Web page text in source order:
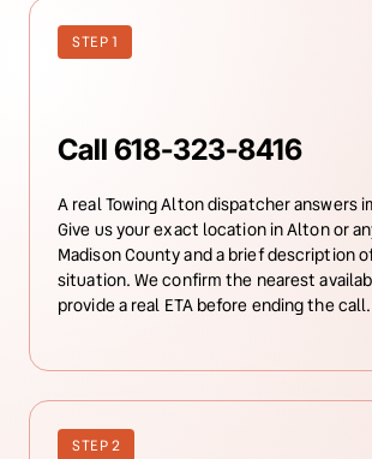
STEP 1
Call 618-323-8416
A real Towing Alton dispatcher answers
Give us your exact location in Alton or
Madison County and a brief description
situation. We confirm the nearest
provide a real ETA before ending the call.
STEP 2